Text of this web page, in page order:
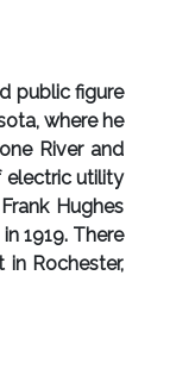
public figure
where he
River and
electric utility
Hughes
1919. There
Rochester,